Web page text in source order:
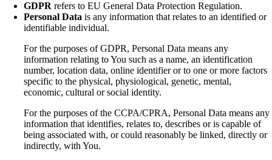
GDPR refers to EU General Data Protection Regulation.
Personal Data is any information that relates to an identified or
identifiable individual.
For the purposes of GDPR, Personal Data means any
information relating to You such as a name, an identification
number, location data, online identifier or to one or more factors
specific to the physical, physiological, genetic, mental,
economic, cultural or social identity.
For the purposes of the CCPA/CPRA, Personal Data means any
information that identifies, relates to, describes or is capable of
being associated with, or could reasonably be linked, directly or
indirectly, with You.